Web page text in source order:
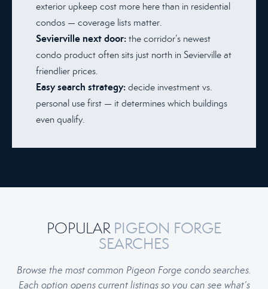
exterior upkeep cost more here than in residential
condos — coverage lists matter.
Sevierville next door: the corridor’s newest
condo product often sits just north in Sevierville at
friendlier prices.
Easy search strategy: decide investment vs.
personal use first — it determines which buildings
even qualify.
POPULAR PIGEON FORGE
SEARCHES
Browse the most common Pigeon Forge condo searches.
Each option opens current listings so you can see what’s